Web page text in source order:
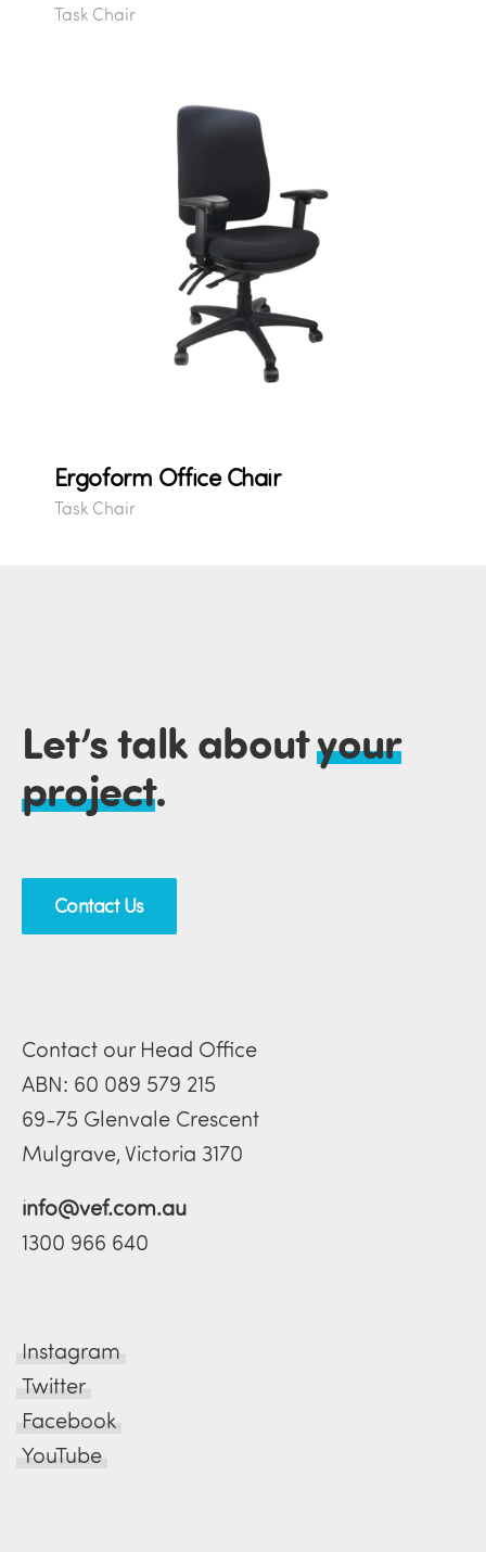
Task Chair
Ergoform Office Chair
Task Chair
Let’s talk aboutyour
project.
Contact Us
Contact our Head Office
ABN: 60 089 579 215
69-75 Glenvale Crescent
Mulgrave, Victoria 3170
info@vef.com.au
1300 966 640
Instagram
Twitter
Facebook
YouTube